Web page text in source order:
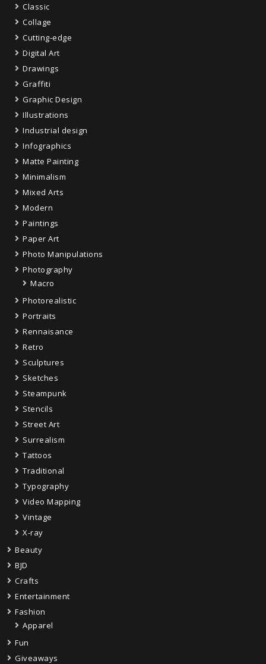
Classic
Collage
Cutting-edge
Digital Art
Drawings
Graffiti
Graphic Design
Illustrations
Industrial design
Infographics
Matte Painting
Minimalism
Mixed Arts
Modern
Paintings
Paper Art
Photo Manipulations
Photography
Macro
Photorealistic
Portraits
Rennaisance
Retro
Sculptures
Sketches
Steampunk
Stencils
Street Art
Surrealism
Tattoos
Traditional
Typography
Video Mapping
Vintage
X-ray
Beauty
BJD
Crafts
Entertainment
Fashion
Apparel
Fun
Giveaways